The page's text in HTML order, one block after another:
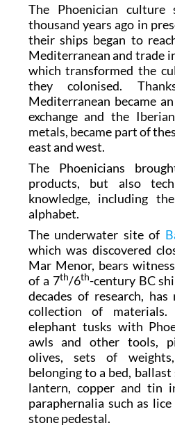
The Phoenician
thousand years ago in
their ships began to
Mediterranean and trade
which transformed the
they colonised.
Mediterranean became
exchange and the
metals, became part of
east and west.
The Phoenicians
products, but also
knowledge, including
alphabet.
The underwater site of
which was discovered
Mar Menor, bears
of a 7th/6th-century BC
decades of research,
collection of
elephant tusks with
awls and other tools,
olives, sets of
belonging to a bed, ballast
lantern, copper and tin
paraphernalia such as
stone pedestal.